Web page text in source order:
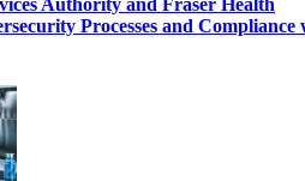
Authority and Fraser Health
Processes and Compliance